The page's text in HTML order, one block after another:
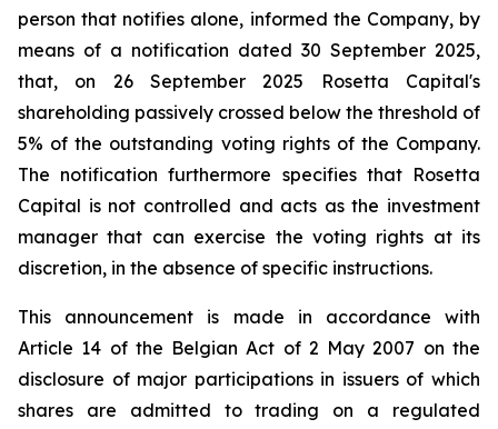
person that notifies alone, informed the Company, by
means of a notification dated 30 September 2025,
that, on 26 September 2025 Rosetta Capital's
shareholding passively crossed below the threshold of
5% of the outstanding voting rights of the Company.
The notification furthermore specifies that Rosetta
Capital is not controlled and acts as the investment
manager that can exercise the voting rights at its
discretion, in the absence of specific instructions.
This announcement is made in accordance with
Article 14 of the Belgian Act of 2 May 2007 on the
disclosure of major participations in issuers of which
shares are admitted to trading on a regulated